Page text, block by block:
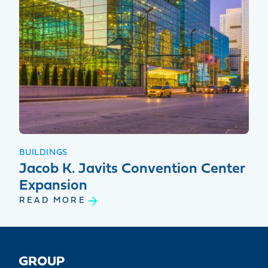
BUILDINGS
Jacob K. Javits Convention Center
Expansion
READ MORE